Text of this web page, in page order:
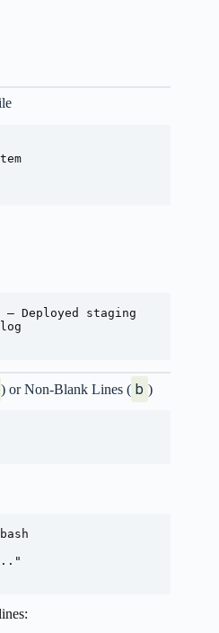
Deployed staging
) or Non-Blank Lines ( b )